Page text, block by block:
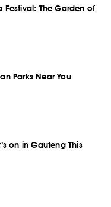
The Garden of
Parks Near You
on in Gauteng This